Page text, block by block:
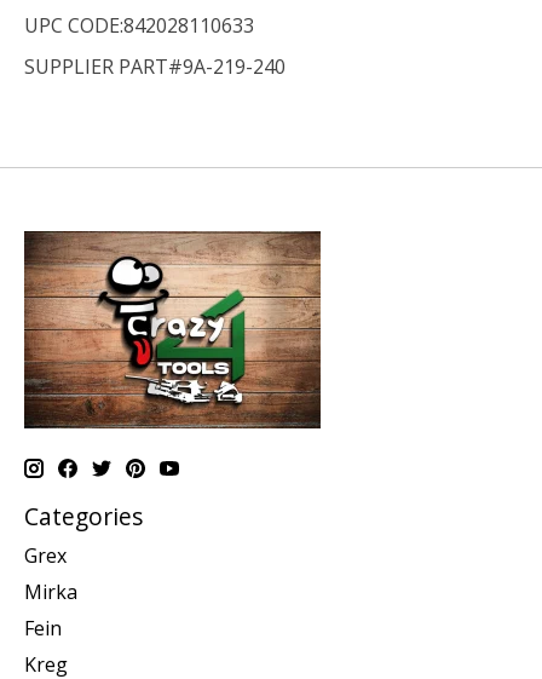
UPC CODE:842028110633
SUPPLIER PART#9A-219-240
Categories
Grex
Mirka
Fein
Kreg